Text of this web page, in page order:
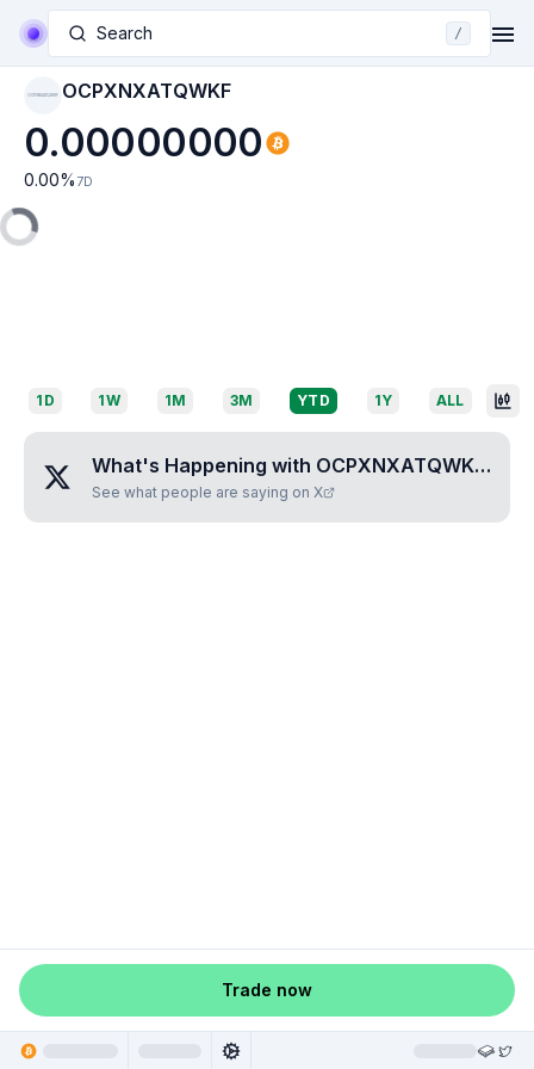
Search /
OCPXNXATQWKF OCPXNXATQWKF
0.00000000
0.00% 7D
1D 1W 1M 3M YTD 1Y ALL
What's Happening with OCPXNXATQWKF ?
See what people are saying on X
Trade now